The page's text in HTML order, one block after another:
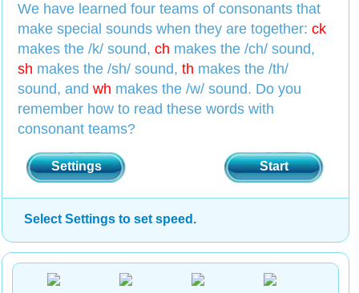
We have learned four teams of consonants that
make special sounds when they are together: ck
makes the /k/ sound, ch makes the /ch/ sound,
sh makes the /sh/ sound, th makes the /th/
sound, and wh makes the /w/ sound. Do you
remember how to read these words with
consonant teams?
Start
Settings
Select Settings to set speed.